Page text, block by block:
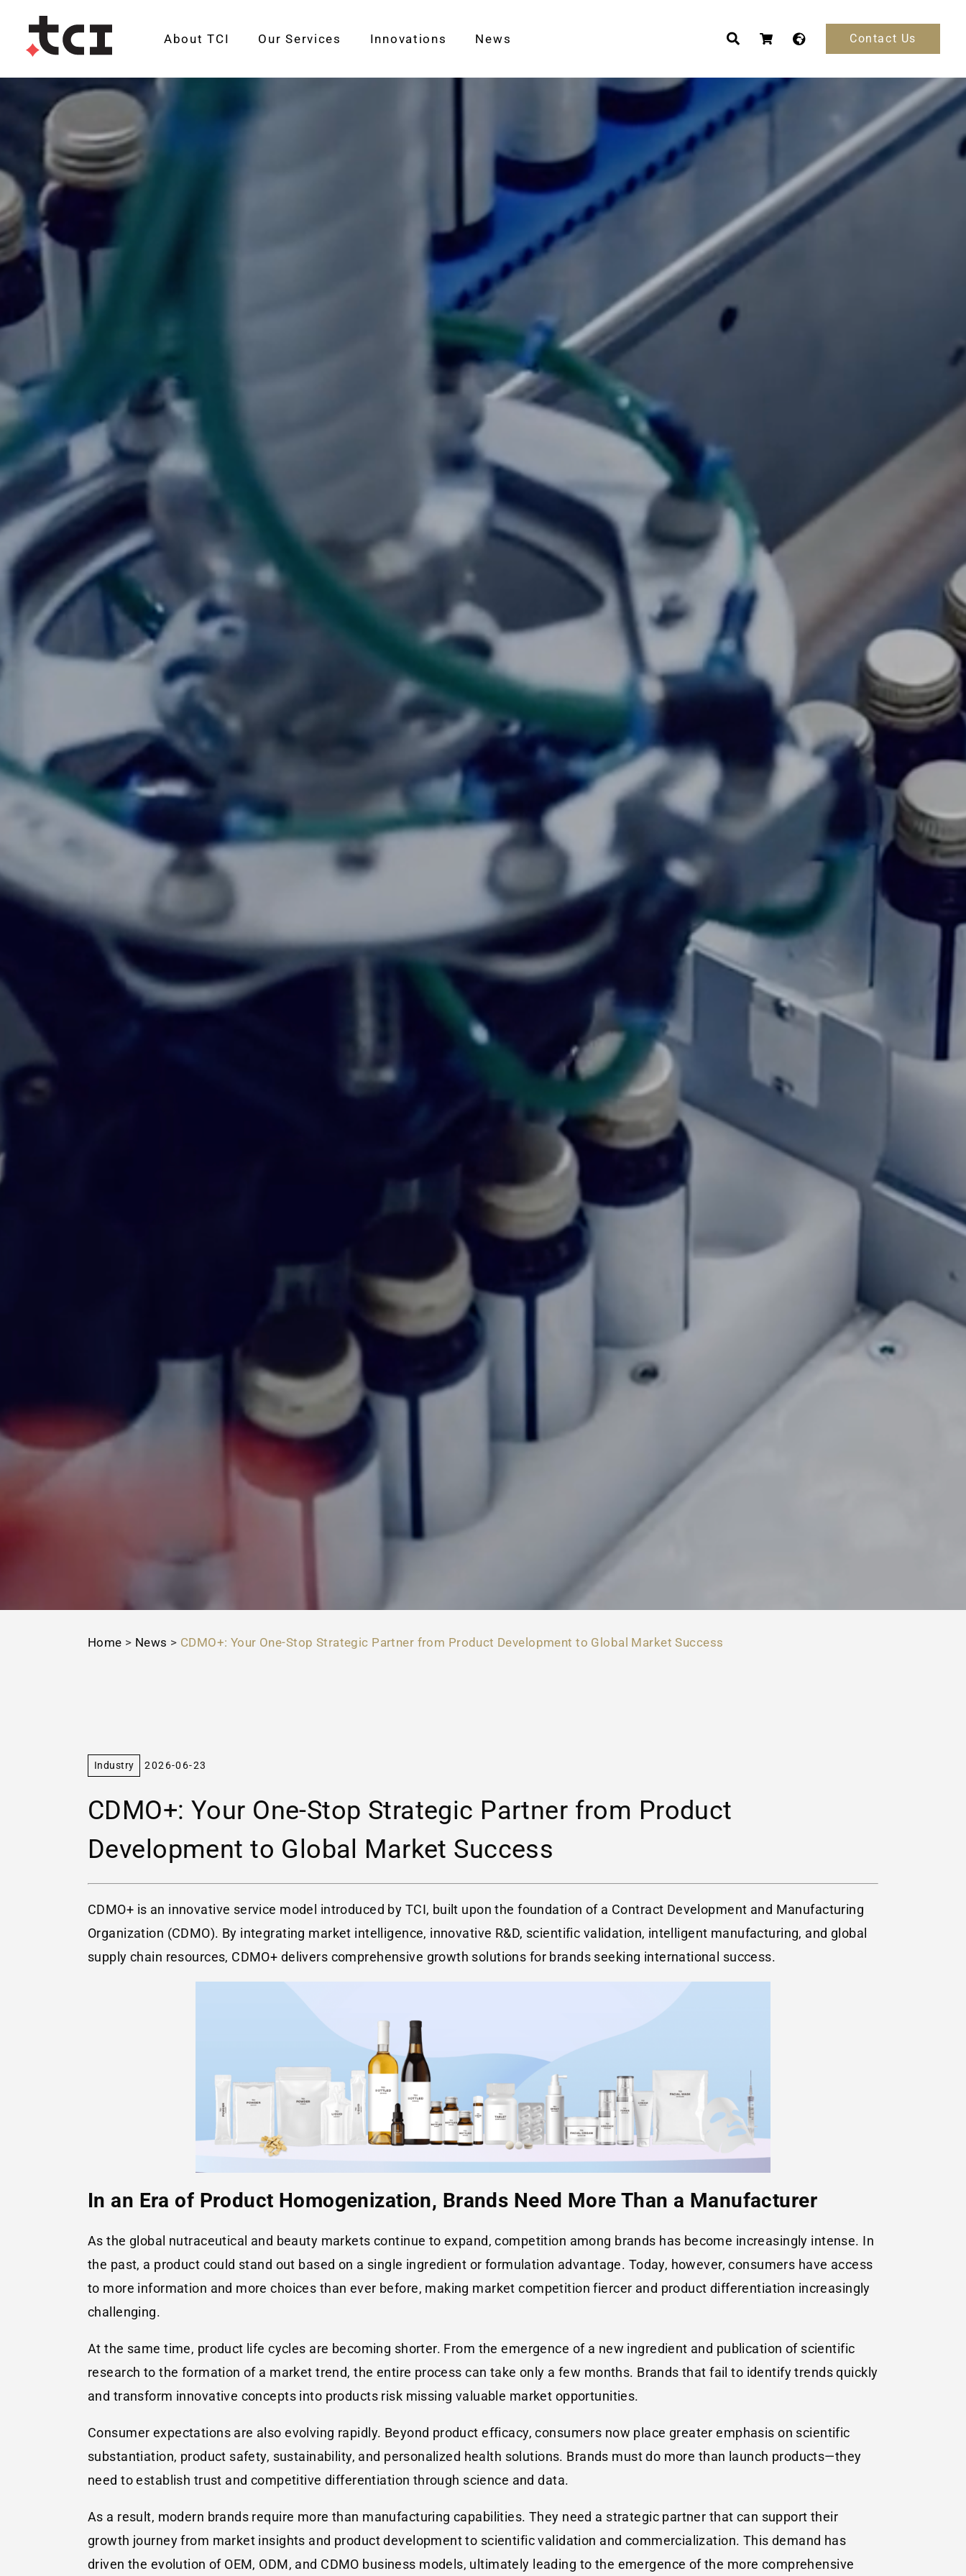
About TCI Our Services Innovations News Contact Us
Home > News > CDMO+: Your One-Stop Strategic Partner from Product Development to Global Market Success
Industry 2026-06-23
CDMO+: Your One-Stop Strategic Partner from Product
Development to Global Market Success
CDMO+ is an innovative service model introduced by TCI, built upon the foundation of a Contract Development and Manufacturing
Organization (CDMO). By integrating market intelligence, innovative R&D, scientific validation, intelligent manufacturing, and global
supply chain resources, CDMO+ delivers comprehensive growth solutions for brands seeking international success.
In an Era of Product Homogenization, Brands Need More Than a Manufacturer
As the global nutraceutical and beauty markets continue to expand, competition among brands has become increasingly intense. In
the past, a product could stand out based on a single ingredient or formulation advantage. Today, however, consumers have access
to more information and more choices than ever before, making market competition fiercer and product differentiation increasingly
challenging.
At the same time, product life cycles are becoming shorter. From the emergence of a new ingredient and publication of scientific
research to the formation of a market trend, the entire process can take only a few months. Brands that fail to identify trends quickly
and transform innovative concepts into products risk missing valuable market opportunities.
Consumer expectations are also evolving rapidly. Beyond product efficacy, consumers now place greater emphasis on scientific
substantiation, product safety, sustainability, and personalized health solutions. Brands must do more than launch products—they
need to establish trust and competitive differentiation through science and data.
As a result, modern brands require more than manufacturing capabilities. They need a strategic partner that can support their
growth journey from market insights and product development to scientific validation and commercialization. This demand has
driven the evolution of OEM, ODM, and CDMO business models, ultimately leading to the emergence of the more comprehensive